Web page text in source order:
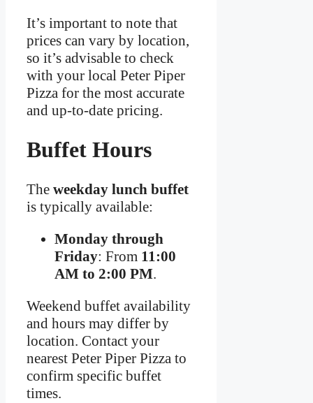
It’s important to note that
prices can vary by location,
so it’s advisable to check
with your local Peter Piper
Pizza for the most accurate
and up-to-date pricing.
Buffet Hours
The weekday lunch buffet
is typically available:
Monday through
Friday: From 11:00
AM to 2:00 PM.
Weekend buffet availability
and hours may differ by
location. Contact your
nearest Peter Piper Pizza to
confirm specific buffet
times.